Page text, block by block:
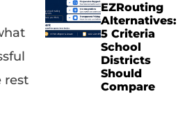
rest
EZRouting
Alternatives:
5 Criteria
School
Districts
Should
Compare